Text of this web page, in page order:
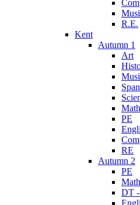
R.E.
Kent
Autumn 1
Art
PE
RE
Autumn 2
PE
DT